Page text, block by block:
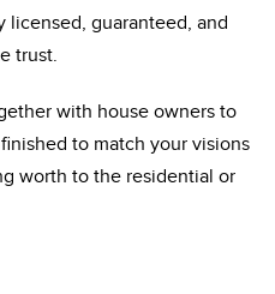
licensed, guaranteed, and
trust.
with house owners to
to match your visions
worth to the residential or